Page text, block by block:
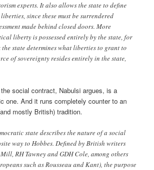
experts. It also allows the state to define
since these must be surrendered
made behind closed doors. More
liberty is possessed entirely by the state, for
state determines what liberties to grant to
of sovereignty resides entirely in the state,
social contract, Nabulsi argues, is a
one. And it runs completely counter to an
mostly British) tradition.
state describes the nature of a social
way to Hobbes. Defined by British writers
RH Tawney and GDH Cole, among others
such as Rousseau and Kant), the purpose